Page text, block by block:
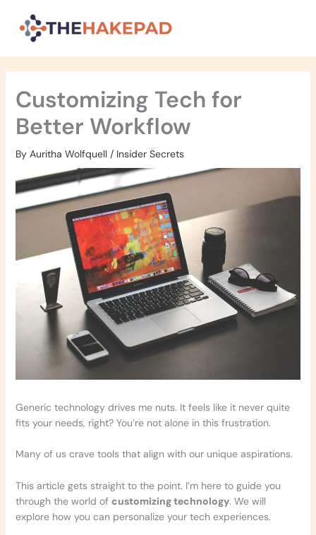
content
Customizing Tech for
Better Workflow
By Auritha Wolfquell / Insider Secrets
Generic technology drives me nuts. It feels like it never quite
fits your needs, right? You’re not alone in this frustration.
Many of us crave tools that align with our unique aspirations.
This article gets straight to the point. I’m here to guide you
through the world of customizing technology. We will
explore how you can personalize your tech experiences.